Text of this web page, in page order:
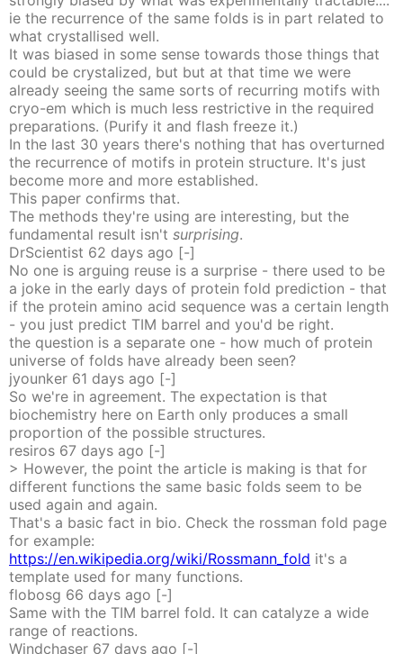
ie the recurrence of the same folds is in part related to
what crystallised well.
It was biased in some sense towards those things that
could be crystalized, but but at that time we were
already seeing the same sorts of recurring motifs with
cryo-em which is much less restrictive in the required
preparations. (Purify it and flash freeze it.)
In the last 30 years there's nothing that has overturned
the recurrence of motifs in protein structure. It's just
become more and more established.
This paper confirms that.
The methods they're using are interesting, but the
fundamental result isn't surprising.
DrScientist 62 days ago [-]
No one is arguing reuse is a surprise - there used to be
a joke in the early days of protein fold prediction - that
if the protein amino acid sequence was a certain length
- you just predict TIM barrel and you'd be right.
the question is a separate one - how much of protein
universe of folds have already been seen?
jyounker 61 days ago [-]
So we're in agreement. The expectation is that
biochemistry here on Earth only produces a small
proportion of the possible structures.
resiros 67 days ago [-]
> However, the point the article is making is that for
different functions the same basic folds seem to be
used again and again.
That's a basic fact in bio. Check the rossman fold page
for example:
https://en.wikipedia.org/wiki/Rossmann_fold it's a
template used for many functions.
flobosg 66 days ago [-]
Same with the TIM barrel fold. It can catalyze a wide
range of reactions.
Windchaser 67 days ago [-]